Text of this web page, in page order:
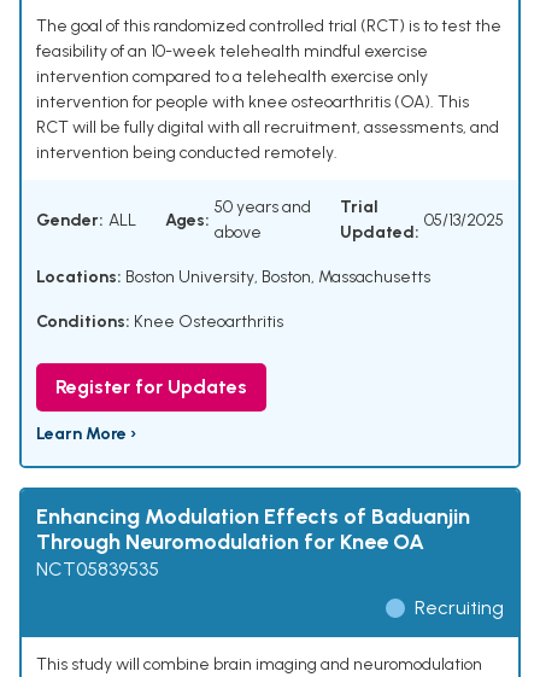
The goal of this randomized controlled trial (RCT) is to test the
feasibility of an 10-week telehealth mindful exercise
intervention compared to a telehealth exercise only
intervention for people with knee osteoarthritis (OA). This
RCT will be fully digital with all recruitment, assessments, and
intervention being conducted remotely.
Gender: ALL Ages:
50 years and
above
Trial
Updated:
05/13/2025
Locations: Boston University, Boston, Massachusetts
Conditions: Knee Osteoarthritis
Register for Updates
Learn More ›
Enhancing Modulation Effects of Baduanjin
Through Neuromodulation for Knee OA
NCT05839535
Recruiting
This study will combine brain imaging and neuromodulation